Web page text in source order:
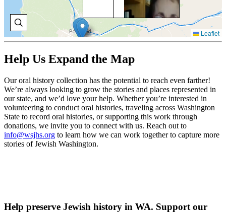
Leafleton
of
Help Us Expand the Map
Our oral history collection has the potential to reach even farther!
We’re always looking to grow the stories and places represented in
our state, and we’d love your help. Whether you’re interested in
volunteering to conduct oral histories, traveling across Washington
State to record oral histories, or supporting this work through
donations, we invite you to connect with us. Reach out to
info@wsjhs.org to learn how we can work together to capture more
stories of Jewish Washington.
Help preserve Jewish history in WA. Support our